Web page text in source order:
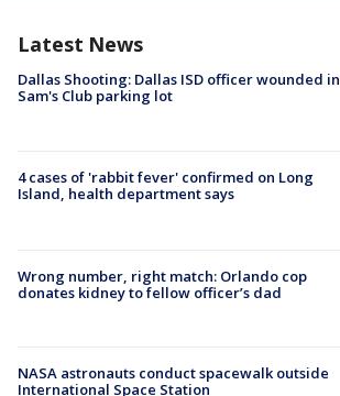
Latest News
Dallas Shooting: Dallas ISD officer wounded in
Sam's Club parking lot
4 cases of 'rabbit fever' confirmed on Long
Island, health department says
Wrong number, right match: Orlando cop
donates kidney to fellow officer’s dad
NASA astronauts conduct spacewalk outside
International Space Station